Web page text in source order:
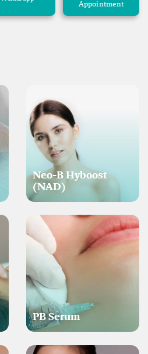
Appointment
Neo-B Hyboost
(NAD)
PB Serum